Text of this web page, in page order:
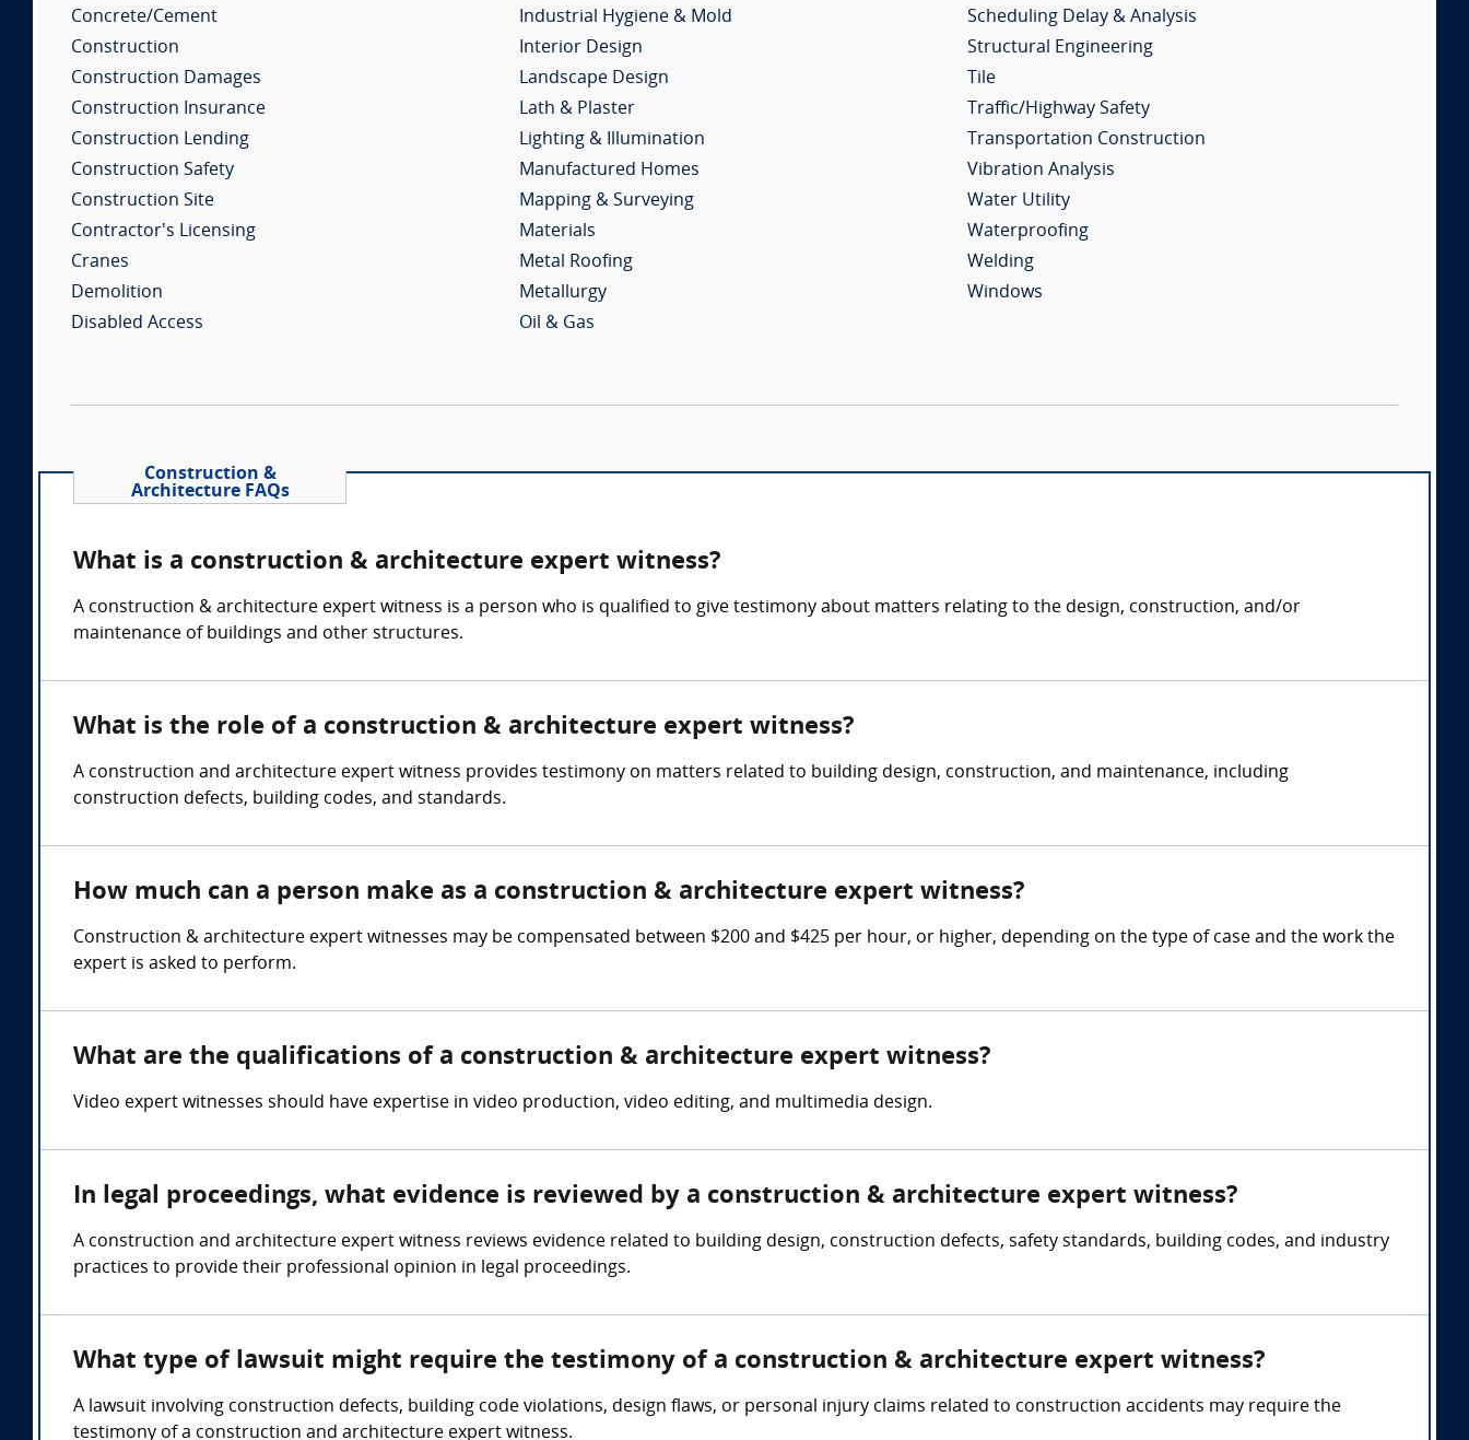
Concrete/Cement
Construction
Construction Damages
Construction Insurance
Construction Lending
Construction Safety
Construction Site
Contractor's Licensing
Cranes
Demolition
Disabled Access
Industrial Hygiene & Mold
Interior Design
Landscape Design
Lath & Plaster
Lighting & Illumination
Manufactured Homes
Mapping & Surveying
Materials
Metal Roofing
Metallurgy
Oil & Gas
Scheduling Delay & Analysis
Structural Engineering
Tile
Traffic/Highway Safety
Transportation Construction
Vibration Analysis
Water Utility
Waterproofing
Welding
Windows
Construction &
Architecture FAQs
What is a construction & architecture expert witness?
A construction & architecture expert witness is a person who is qualified to give testimony about matters relating to the design, construction, and/or
maintenance of buildings and other structures.
What is the role of a construction & architecture expert witness?
A construction and architecture expert witness provides testimony on matters related to building design, construction, and maintenance, including
construction defects, building codes, and standards.
How much can a person make as a construction & architecture expert witness?
Construction & architecture expert witnesses may be compensated between $200 and $425 per hour, or higher, depending on the type of case and the work the
expert is asked to perform.
What are the qualifications of a construction & architecture expert witness?
Video expert witnesses should have expertise in video production, video editing, and multimedia design.
In legal proceedings, what evidence is reviewed by a construction & architecture expert witness?
A construction and architecture expert witness reviews evidence related to building design, construction defects, safety standards, building codes, and industry
practices to provide their professional opinion in legal proceedings.
What type of lawsuit might require the testimony of a construction & architecture expert witness?
A lawsuit involving construction defects, building code violations, design flaws, or personal injury claims related to construction accidents may require the
testimony of a construction and architecture expert witness.